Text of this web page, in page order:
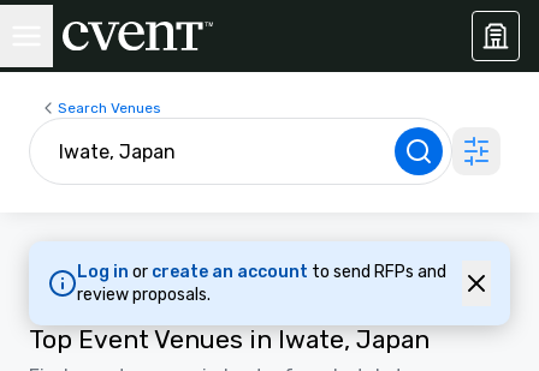
Search Venues
Log in or create an account to send RFPs and
review proposals.
Top Event Venues in Iwate, Japan